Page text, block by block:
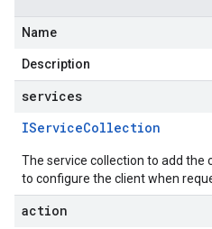
Name
Description
services
IServiceCollection
The service collection to add the
to configure the client when
action